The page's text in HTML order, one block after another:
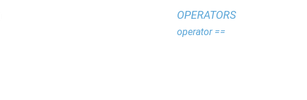
OPERATORS
operator ==